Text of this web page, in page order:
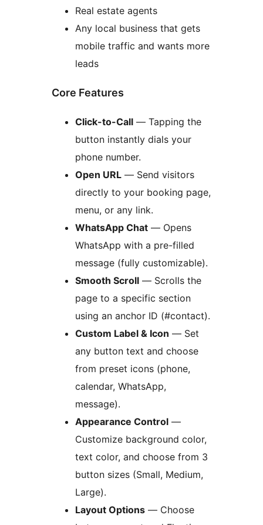
Real estate agents
Any local business that gets
mobile traffic and wants more
leads
Core Features
Click-to-Call — Tapping the
button instantly dials your
phone number.
Open URL — Send visitors
directly to your booking page,
menu, or any link.
WhatsApp Chat — Opens
WhatsApp with a pre-filled
message (fully customizable).
Smooth Scroll — Scrolls the
page to a specific section
using an anchor ID (#contact).
Custom Label & Icon — Set
any button text and choose
from preset icons (phone,
calendar, WhatsApp,
message).
Appearance Control —
Customize background color,
text color, and choose from 3
button sizes (Small, Medium,
Large).
Layout Options — Choose